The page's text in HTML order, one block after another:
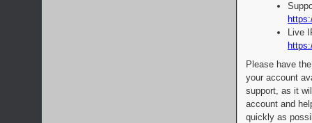
Live
Please have
your account
support, as it
account and
quickly as